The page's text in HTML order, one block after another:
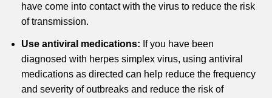
have come into contact with the virus to reduce the risk
of transmission.
Use antiviral medications: If you have been
diagnosed with herpes simplex virus, using antiviral
medications as directed can help reduce the frequency
and severity of outbreaks and reduce the risk of